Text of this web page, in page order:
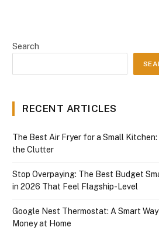
Search
RECENT ARTICLES
The Best Air Fryer for a Small
the Clutter
Stop Overpaying: The Best Budget
in 2026 That Feel Flagship-Level
Google Nest Thermostat: A Smart
Money at Home